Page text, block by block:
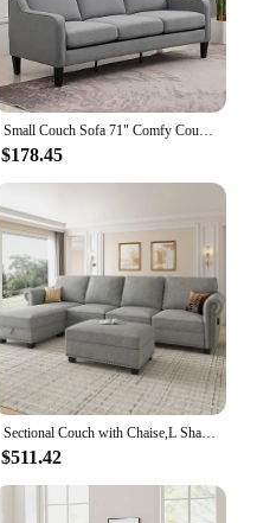
$178.45
Sectional Couch with Chaise,L Shaped Convertible Sofa Couch Storage Ottoman Sectional Set for Living Room Furniture Se
$511.42